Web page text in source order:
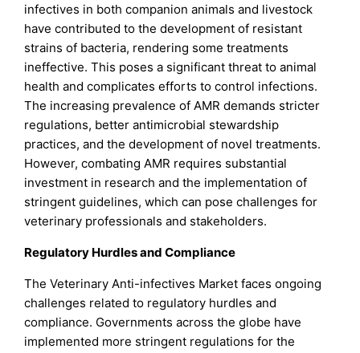
infectives in both companion animals and livestock
have contributed to the development of resistant
strains of bacteria, rendering some treatments
ineffective. This poses a significant threat to animal
health and complicates efforts to control infections.
The increasing prevalence of AMR demands stricter
regulations, better antimicrobial stewardship
practices, and the development of novel treatments.
However, combating AMR requires substantial
investment in research and the implementation of
stringent guidelines, which can pose challenges for
veterinary professionals and stakeholders.
Regulatory Hurdles and Compliance
The Veterinary Anti-infectives Market faces ongoing
challenges related to regulatory hurdles and
compliance. Governments across the globe have
implemented more stringent regulations for the